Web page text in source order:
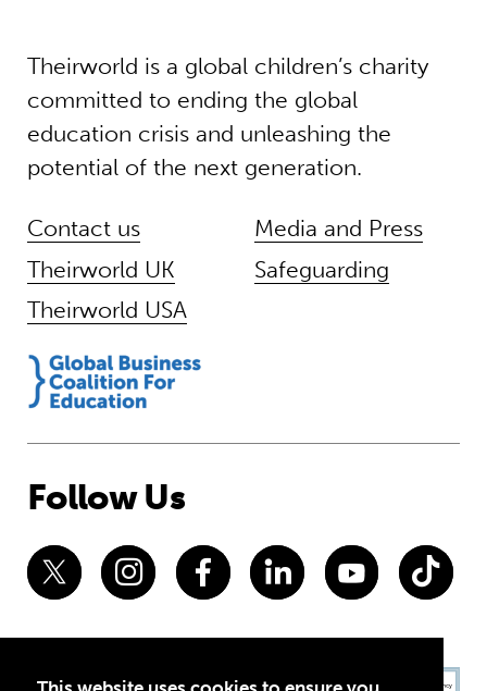
Theirworld is a global children’s charity
committed to ending the global
education crisis and unleashing the
potential of the next generation.
Contact us
Theirworld UK
Theirworld USA
Media and Press
Safeguarding
Follow Us